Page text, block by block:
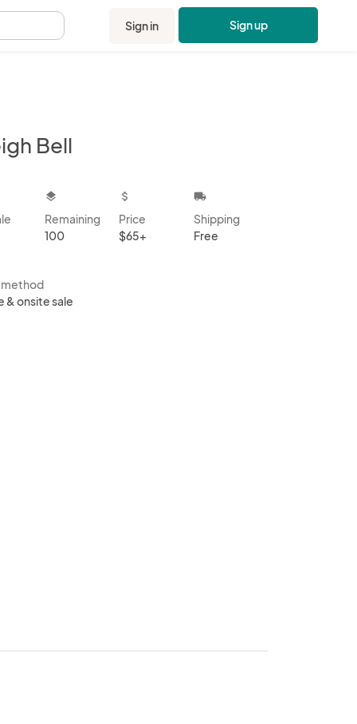
Sign in Sign up
Bell
layers
Remaining
100
attach_money
Price
$65+
local_shipping
Shipping
Free
method
& onsite sale